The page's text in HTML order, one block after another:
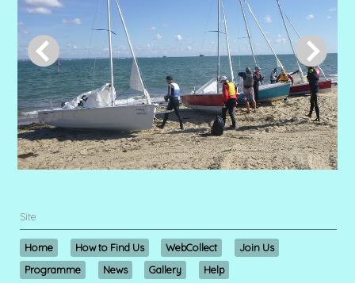
Site
Home How to Find Us WebCollect
Join Us
Programme
News Gallery Help